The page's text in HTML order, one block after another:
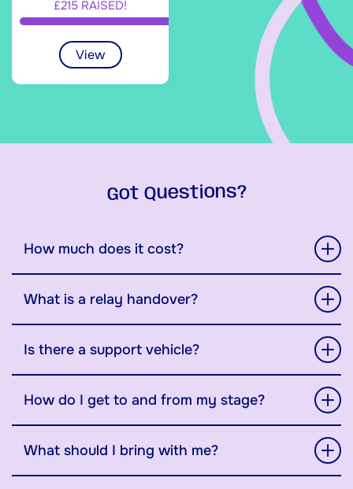
£215 RAISED!
View
Got Questions?
How much does it cost?
What is a relay handover?
Is there a support vehicle?
How do I get to and from my stage?
What should I bring with me?